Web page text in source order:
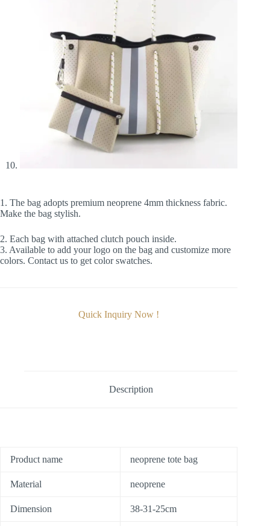
1. The bag adopts premium neoprene 4mm thickness fabric.
Make the bag stylish.
2. Each bag with attached clutch pouch inside.
3. Available to add your logo on the bag and customize more
colors. Contact us to get color swatches.
Quick Inquiry Now !
Description
Product name neoprene tote bag
Material neoprene
Dimension 38-31-25cm